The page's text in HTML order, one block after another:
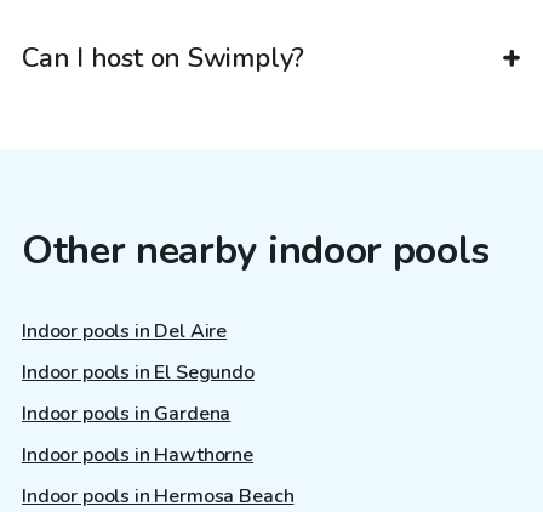
Can I host on Swimply?
Other nearby indoor pools
Indoor pools in Del Aire
Indoor pools in El Segundo
Indoor pools in Gardena
Indoor pools in Hawthorne
Indoor pools in Hermosa Beach